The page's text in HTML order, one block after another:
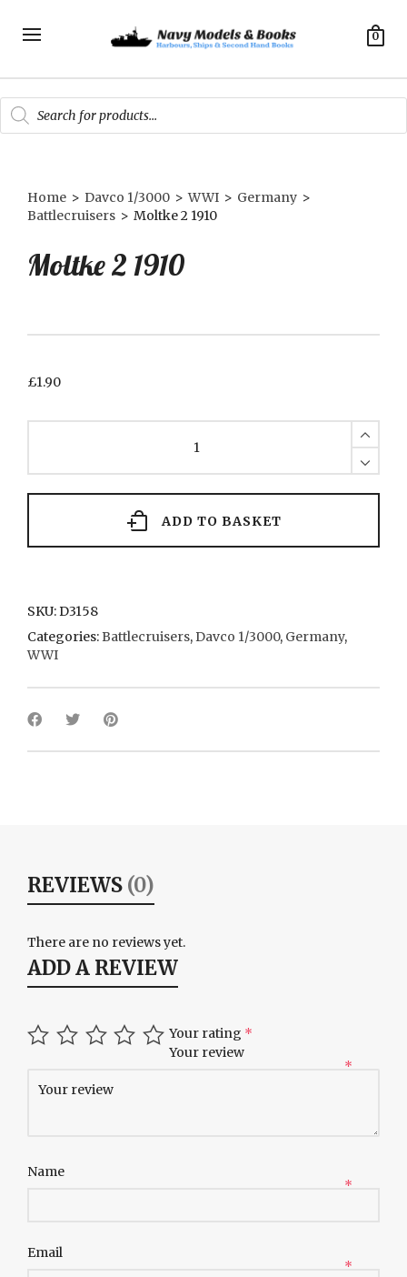
0
Products
search
Home > Davco 1/3000 > WWI > Germany >
Battlecruisers > Moltke 2 1910
Moltke 2 1910
£1.90
ADD TO BASKET
SKU:D3158
Categories:Battlecruisers,Davco 1/3000, Germany,
WWI
REVIEWS (0)
There are no reviews yet.
ADD A REVIEW
Your rating *
Your review
*
Name
*
Email
*